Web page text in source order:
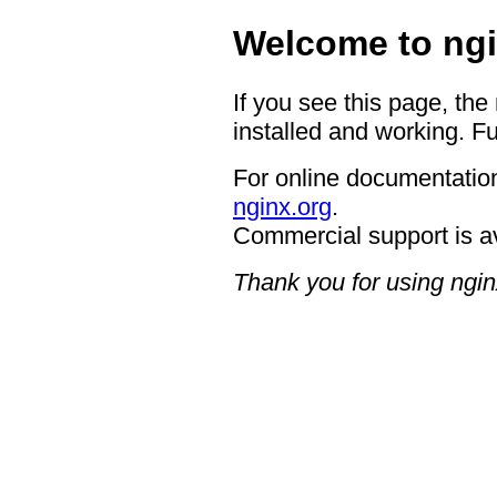
Welcome to
If you see this page,
installed and working.
For online
nginx.org.
Commercial support is
Thank you for using